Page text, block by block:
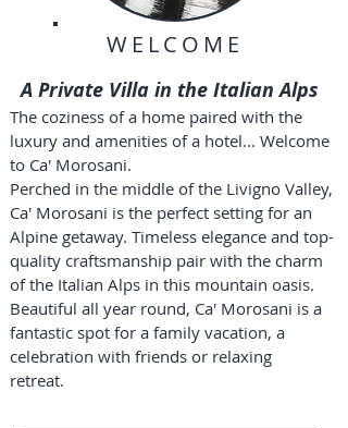
WELCOME
A Private Villa in the Italian Alps
The coziness of a home paired with the
luxury and amenities of a hotel... Welcome
to Ca' Morosani.
Perched in the middle of the Livigno Valley,
Ca' Morosani is the perfect setting for an
Alpine getaway. Timeless elegance and top-
quality craftsmanship pair with the charm
of the Italian Alps in this mountain oasis.
Beautiful all year round, Ca' Morosani is a
fantastic spot for a family vacation, a
celebration with friends or relaxing
retreat.